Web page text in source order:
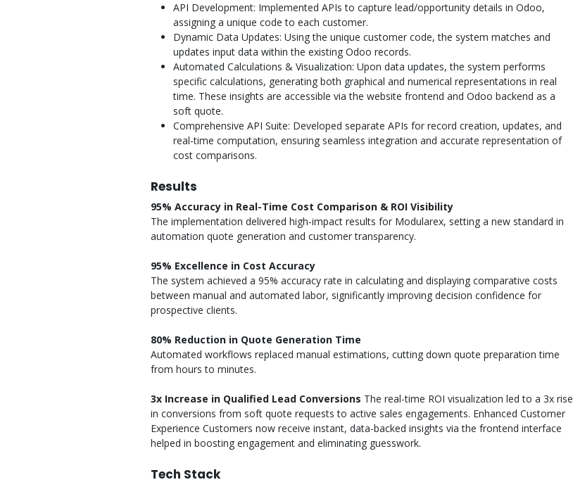
API Development: Implemented APIs to capture lead/opportunity details in Odoo,
assigning a unique code to each customer.
Dynamic Data Updates: Using the unique customer code, the system matches and
updates input data within the existing Odoo records.
Automated Calculations & Visualization: Upon data updates, the system performs
specific calculations, generating both graphical and numerical representations in real
time. These insights are accessible via the website frontend and Odoo backend as a
soft quote.
Comprehensive API Suite: Developed separate APIs for record creation, updates, and
real-time computation, ensuring seamless integration and accurate representation of
cost comparisons.
Results
95% Accuracy in Real-Time Cost Comparison & ROI Visibility
The implementation delivered high-impact results for Modularex, setting a new standard in
automation quote generation and customer transparency.
95% Excellence in Cost Accuracy
The system achieved a 95% accuracy rate in calculating and displaying comparative costs
between manual and automated labor, significantly improving decision confidence for
prospective clients.
80% Reduction in Quote Generation Time
Automated workflows replaced manual estimations, cutting down quote preparation time
from hours to minutes.
3x Increase in Qualified Lead Conversions The real-time ROI visualization led to a 3x rise
in conversions from soft quote requests to active sales engagements. Enhanced Customer
Experience Customers now receive instant, data-backed insights via the frontend interface
helped in boosting engagement and eliminating guesswork.
Tech Stack